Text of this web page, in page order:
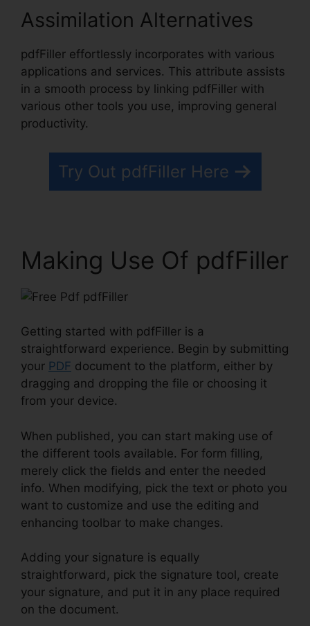
Assimilation Alternatives
pdfFiller effortlessly incorporates with various
applications and services. This attribute assists
in a smooth process by linking pdfFiller with
various other tools you use, improving general
productivity.
Try Out pdfFiller Here
Making Use Of pdfFiller
Getting started with pdfFiller is a
straightforward experience. Begin by submitting
your PDF document to the platform, either by
dragging and dropping the file or choosing it
from your device.
When published, you can start making use of
the different tools available. For form filling,
merely click the fields and enter the needed
info. When modifying, pick the text or photo you
want to customize and use the editing and
enhancing toolbar to make changes.
Adding your signature is equally
straightforward, pick the signature tool, create
your signature, and put it in any place required
on the document.